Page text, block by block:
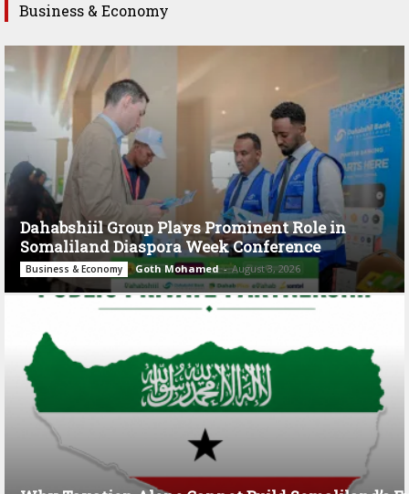
Business & Economy
Dahabshiil Group Plays Prominent Role in
Somaliland Diaspora Week Conference
Business & Economy Goth Mohamed - August 3, 2026